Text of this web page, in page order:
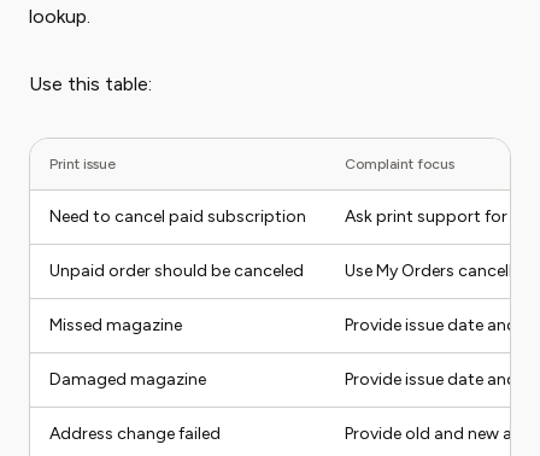
lookup.
Use this table:
Print issue Complaint focus
Need to cancel paid subscription Ask print support for
Unpaid order should be canceled Use My Orders
Missed magazine Provide issue date and
Damaged magazine Provide issue date and
Address change failed Provide old and new